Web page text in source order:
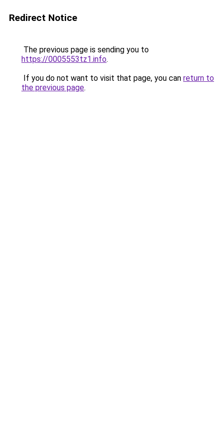
Redirect Notice
The previous page is sending you to
https://0005553tz1.info.
If you do not want to visit that page, you can return to
the previous page.